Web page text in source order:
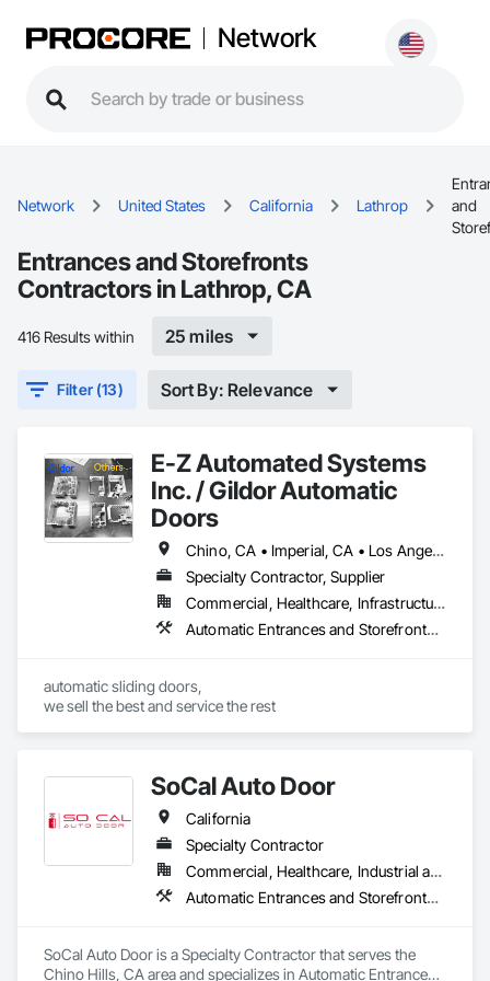
Network
Network United States California Lathrop
and
Entrances and Storefronts
Contractors in Lathrop, CA
416 Results within 25 miles
Filter (13) Sort By: Relevance
E-Z Automated Systems
Inc. / Gildor Automatic
Doors
Chino, CA • Imperial, CA • Los Angeles, CA • Orange, CA • Riverside, CA • San Bernardino, CA • San Diego, CA • Santa Barbara, CA • California
Specialty Contractor, Supplier
Commercial, Healthcare, Infrastructure, Institutional
Automatic Entrances and Storefronts, Balanced Door Entrances and Storefronts
automatic sliding doors,
we sell the best and service the rest
SoCal Auto Door
California
Specialty Contractor
Commercial, Healthcare, Industrial and Energy, Infrastructure, Institutional
Automatic Entrances and Storefronts, Balanced Door Entrances and Storefronts, Door Hardware, Gate Operators, Revolving Door Entrances and Storefronts, Sliding Entrances and Storefronts, Sliding Glass Doors, Special Function Doors, Specialty Doors and Frames
SoCal Auto Door is a Specialty Contractor that serves the
Chino Hills, CA area and specializes in Automatic Entrances